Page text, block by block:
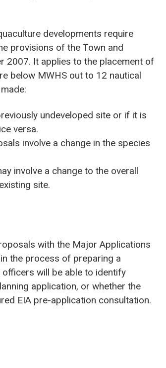
developments require
provisions of the Town and
2007. It applies to the placement of
below MWHS out to 12 nautical
undeveloped site or if it is
versa.
involve a change in the species
involve a change to the overall
site.
with the Major Applications
the process of preparing a
will be able to identify
application, or whether the
EIA pre-application consultation.